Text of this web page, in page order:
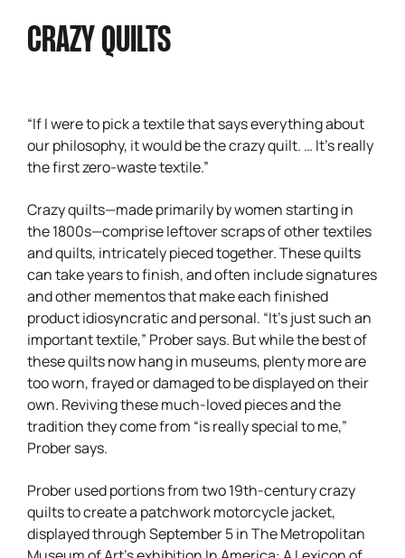
CRAZY QUILTS
“If I were to pick a textile that says everything about
our philosophy, it would be the crazy quilt. … It’s really
the first zero-waste textile.”
Crazy quilts—made primarily by women starting in
the 1800s—comprise leftover scraps of other textiles
and quilts, intricately pieced together. These quilts
can take years to finish, and often include signatures
and other mementos that make each finished
product idiosyncratic and personal. “It’s just such an
important textile,” Prober says. But while the best of
these quilts now hang in museums, plenty more are
too worn, frayed or damaged to be displayed on their
own. Reviving these much-loved pieces and the
tradition they come from “is really special to me,”
Prober says.
Prober used portions from two 19th-century crazy
quilts to create a patchwork motorcycle jacket,
displayed through September 5 in The Metropolitan
Museum of Art’s exhibition In America: A Lexicon of